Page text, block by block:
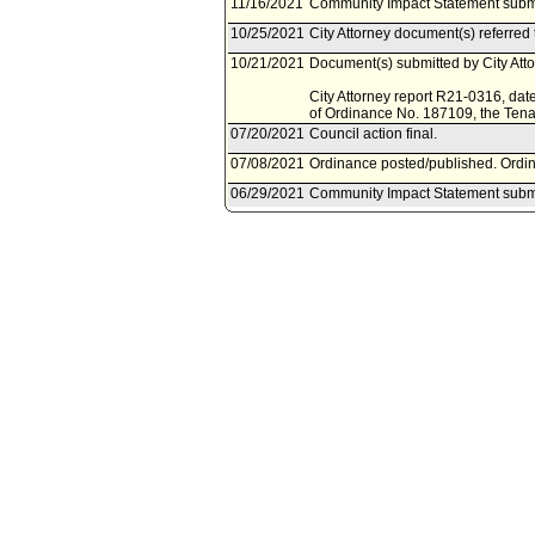
11/16/2021 Community Impact Statement
10/25/2021 City Attorney document(s)
10/21/2021 Document(s) submitted by City
City Attorney report R21-0316,
of Ordinance No. 187109, the
07/20/2021 Council action final.
07/08/2021 Ordinance posted/published.
06/29/2021 Community Impact Statement